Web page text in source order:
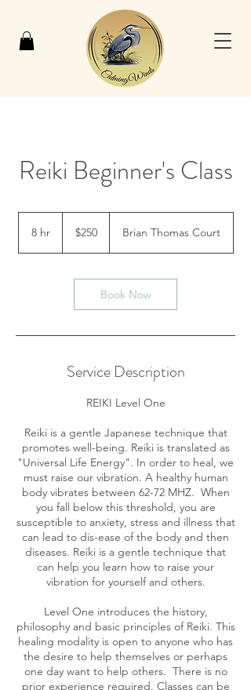
Reiki Beginner's Class
8 hr8
dollars$250 Brian Thomas Court
Book Now
Service Description
REIKI Level One
Reiki is a gentle Japanese technique that
promotes well-being. Reiki is translated as
"Universal Life Energy". In order to heal, we
must raise our vibration. A healthy human
body vibrates between 62-72 MHZ. When
you fall below this threshold, you are
susceptible to anxiety, stress and illness that
can lead to dis-ease of the body and then
diseases. Reiki is a gentle technique that
can help you learn how to raise your
vibration for yourself and others.
Level One introduces the history,
philosophy and basic principles of Reiki. This
healing modality is open to anyone who has
the desire to help themselves or perhaps
one day want to help others. There is no
prior experience required. Classes can be